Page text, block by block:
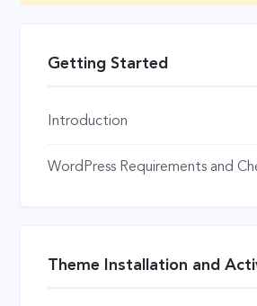
Getting Started
Introduction
WordPress Requirements and
Theme Installation and